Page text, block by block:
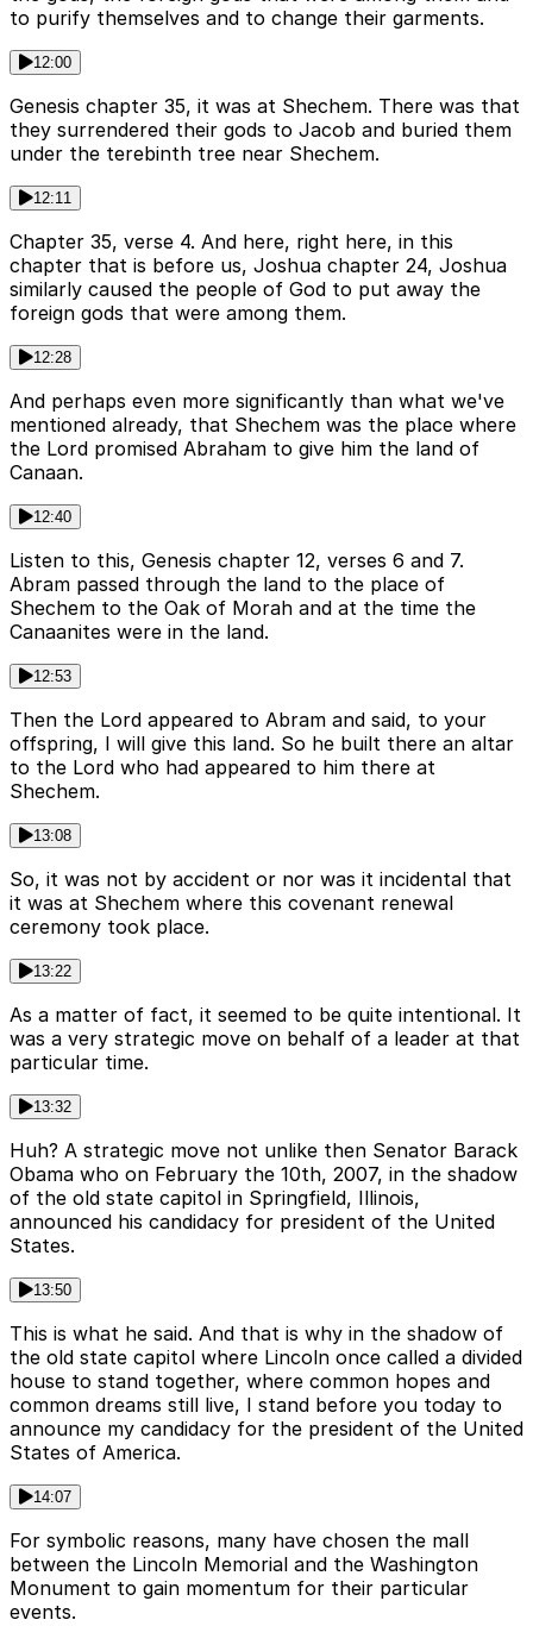
to purify themselves and to change their garments.
12:00
Genesis chapter 35, it was at Shechem. There was that
they surrendered their gods to Jacob and buried them
under the terebinth tree near Shechem.
12:11
Chapter 35, verse 4. And here, right here, in this
chapter that is before us, Joshua chapter 24, Joshua
similarly caused the people of God to put away the
foreign gods that were among them.
12:28
And perhaps even more significantly than what we've
mentioned already, that Shechem was the place where
the Lord promised Abraham to give him the land of
Canaan.
12:40
Listen to this, Genesis chapter 12, verses 6 and 7.
Abram passed through the land to the place of
Shechem to the Oak of Morah and at the time the
Canaanites were in the land.
12:53
Then the Lord appeared to Abram and said, to your
offspring, I will give this land. So he built there an altar
to the Lord who had appeared to him there at
Shechem.
13:08
So, it was not by accident or nor was it incidental that
it was at Shechem where this covenant renewal
ceremony took place.
13:22
As a matter of fact, it seemed to be quite intentional. It
was a very strategic move on behalf of a leader at that
particular time.
13:32
Huh? A strategic move not unlike then Senator Barack
Obama who on February the 10th, 2007, in the shadow
of the old state capitol in Springfield, Illinois,
announced his candidacy for president of the United
States.
13:50
This is what he said. And that is why in the shadow of
the old state capitol where Lincoln once called a divided
house to stand together, where common hopes and
common dreams still live, I stand before you today to
announce my candidacy for the president of the United
States of America.
14:07
For symbolic reasons, many have chosen the mall
between the Lincoln Memorial and the Washington
Monument to gain momentum for their particular
events.